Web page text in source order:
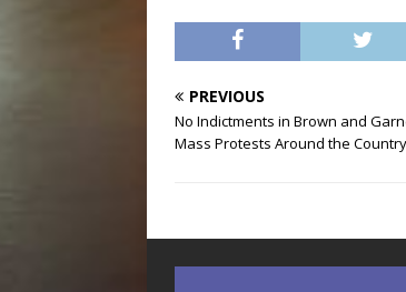
PREVIOUS
No Indictments in Brown and
Mass Protests Around the Country